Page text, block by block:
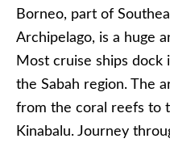
Borneo, part of
Archipelago, is a huge
Most cruise ships dock
the Sabah region. The
from the coral reefs to
Kinabalu. Journey